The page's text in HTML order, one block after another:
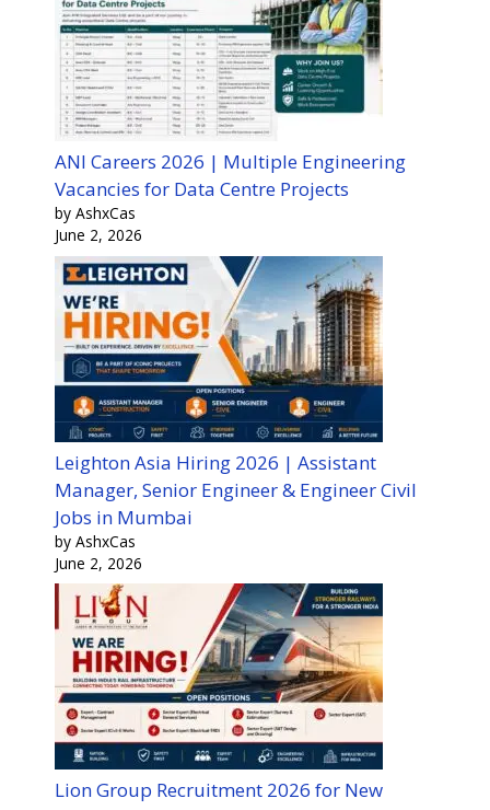
ANI Careers 2026 | Multiple Engineering
Vacancies for Data Centre Projects
by AshxCas
June 2, 2026
Leighton Asia Hiring 2026 | Assistant
Manager, Senior Engineer & Engineer Civil
Jobs in Mumbai
by AshxCas
June 2, 2026
Lion Group Recruitment 2026 for New